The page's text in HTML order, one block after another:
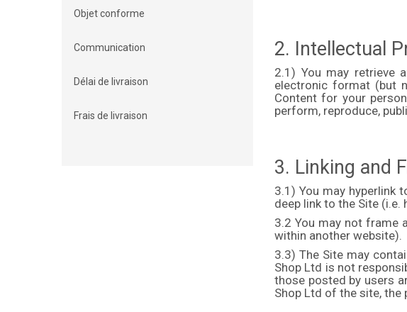
Objet conforme
Communication
Délai de livraison
Frais de livraison
2. Intellectual
2.1) You may retrieve
electronic format (but
Content for your
perform, reproduce,
3. Linking and
3.1) You may hyperlink
deep link to the Site (i.e.
3.2 You may not frame
within another website).
3.3) The Site may
Shop Ltd is not
those posted by users
Shop Ltd of the site,